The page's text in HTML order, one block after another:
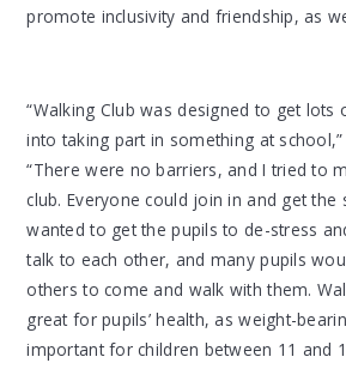
promote inclusivity and friendship, as
“Walking Club was designed to get
into taking part in something at
“There were no barriers, and I tried to
club. Everyone could join in and get the
wanted to get the pupils to de-stress
talk to each other, and many pupils
others to come and walk with them.
great for pupils’ health, as weight-
important for children between 11 and